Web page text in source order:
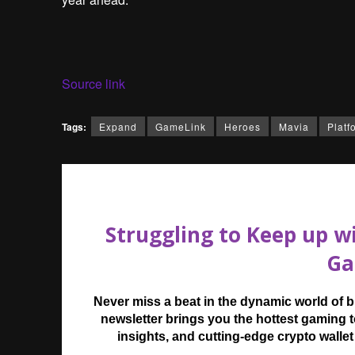
Source link
Tags: Expand GameLink Heroes Mavia